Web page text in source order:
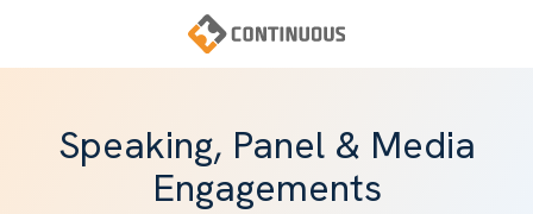
main
footer
Continuous
Speaking, Panel & Media
Engagements